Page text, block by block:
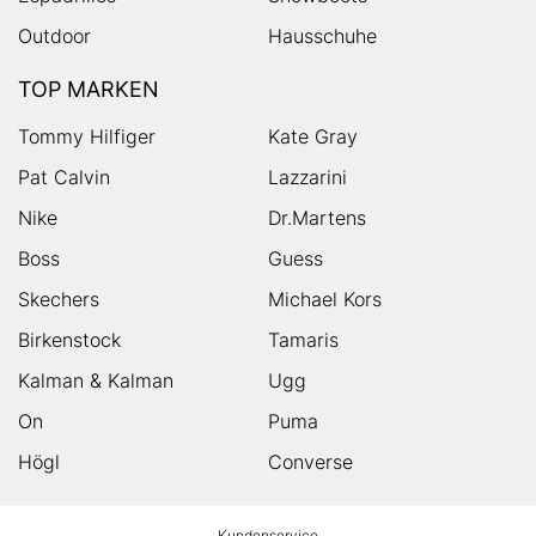
Outdoor
Hausschuhe
TOP MARKEN
Tommy Hilfiger
Kate Gray
Pat Calvin
Lazzarini
Nike
Dr.Martens
Boss
Guess
Skechers
Michael Kors
Birkenstock
Tamaris
Kalman & Kalman
Ugg
On
Puma
Högl
Converse